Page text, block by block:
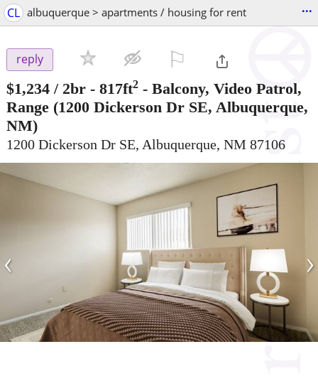
CL albuquerque > apartments / housing for rent ...
reply
$1,234 / 2br - 817ft2 - Balcony, Video Patrol,
Range (1200 Dickerson Dr SE, Albuquerque,
NM)
1200 Dickerson Dr SE, Albuquerque, NM 87106
‹ ›